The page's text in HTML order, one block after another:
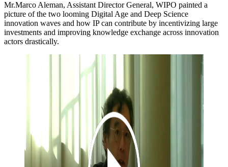
Mr.Marco Aleman, Assistant Director General, WIPO painted a
picture of the two looming Digital Age and Deep Science
innovation waves and how IP can contribute by incentivizing large
investments and improving knowledge exchange across innovation
actors drastically.